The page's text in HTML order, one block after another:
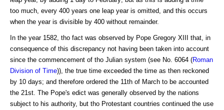
too much, every 400 years one leap year is omitted, and this occurs
when the year is divisible by 400 without remainder.
In the year 1582, tho fact was observed by Pope Gregory XIII that, in
consequence of this discrepancy not having been taken into account
since the commencement of tho Julian system (see No. 6064 (Roman
Division of Time)), the true time exceeded the time as then reckoned
by 10 days; and therefore ordered the 11th of March to be accounted
the 21st. The Pope's edict was generally observed by the nations
subject to his authority, but tho Protestant countries continued the use